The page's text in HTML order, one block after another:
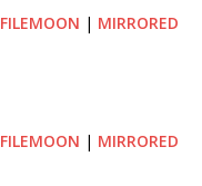
FILEMOON | MIRRORED
FILEMOON | MIRRORED